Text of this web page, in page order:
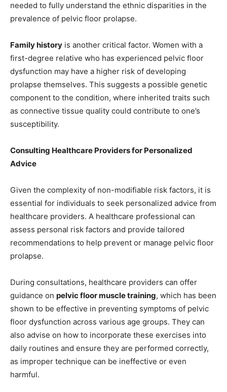
needed to fully understand the ethnic disparities in the
prevalence of pelvic floor prolapse.
Family history is another critical factor. Women with a
first-degree relative who has experienced pelvic floor
dysfunction may have a higher risk of developing
prolapse themselves. This suggests a possible genetic
component to the condition, where inherited traits such
as connective tissue quality could contribute to one’s
susceptibility.
Consulting Healthcare Providers for Personalized
Advice
Given the complexity of non-modifiable risk factors, it is
essential for individuals to seek personalized advice from
healthcare providers. A healthcare professional can
assess personal risk factors and provide tailored
recommendations to help prevent or manage pelvic floor
prolapse.
During consultations, healthcare providers can offer
guidance on pelvic floor muscle training, which has been
shown to be effective in preventing symptoms of pelvic
floor dysfunction across various age groups. They can
also advise on how to incorporate these exercises into
daily routines and ensure they are performed correctly,
as improper technique can be ineffective or even
harmful.